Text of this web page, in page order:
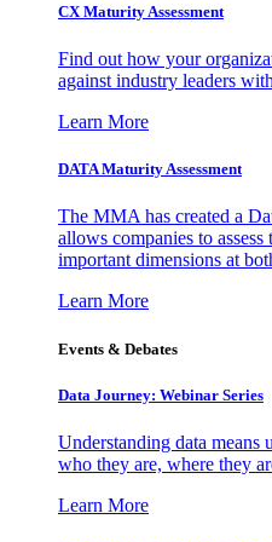
CX Maturity Assessment
Find out how your
against industry leaders
Learn More
DATA Maturity Assessment
The MMA has created a
allows companies to
important dimensions at
Learn More
Events & Debates
Data Journey: Webinar Series
Understanding data means
who they are, where they
Learn More